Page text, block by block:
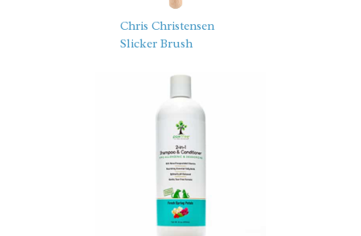
Chris Christensen
Slicker Brush